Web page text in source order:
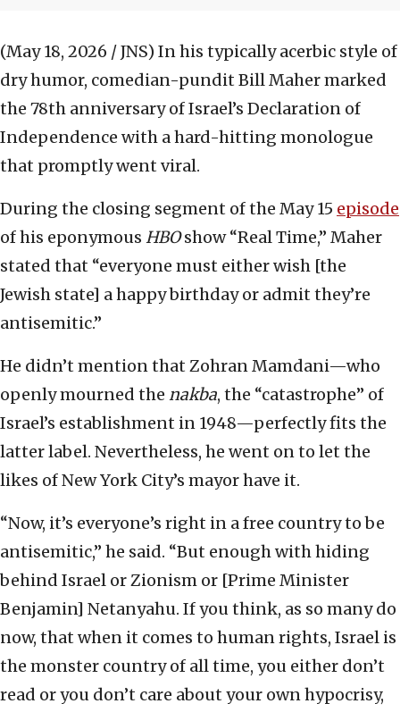
(May 18, 2026 / JNS) In his typically acerbic style of
dry humor, comedian-pundit Bill Maher marked
the 78th anniversary of Israel’s Declaration of
Independence with a hard-hitting monologue
that promptly went viral.
During the closing segment of the May 15 episode
of his eponymous HBOshow “Real Time,” Maher
stated that “everyone must either wish [the
Jewish state] a happy birthday or admit they’re
antisemitic.”
He didn’t mention that Zohran Mamdani—who
openly mourned the nakba, the “catastrophe” of
Israel’s establishment in 1948—perfectly fits the
latter label. Nevertheless, he went on to let the
likes of New York City’s mayor have it.
“Now, it’s everyone’s right in a free country to be
antisemitic,” he said. “But enough with hiding
behind Israel or Zionism or [Prime Minister
Benjamin] Netanyahu. If you think, as so many do
now, that when it comes to human rights, Israel is
the monster country of all time, you either don’t
read or you don’t care about your own hypocrisy,